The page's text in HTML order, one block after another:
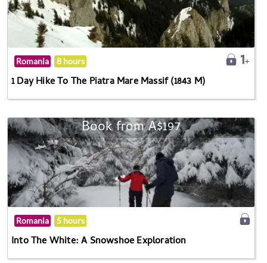
Romania 8 hours
1 Day Hike To The Piatra Mare Massif (1843 M)
Book from A$197
Romania 5 hours
Into The White: A Snowshoe Exploration